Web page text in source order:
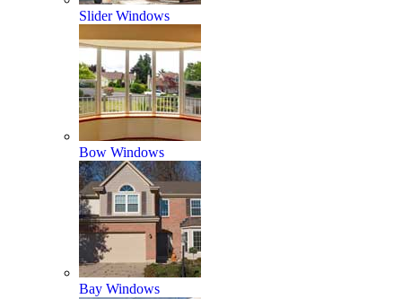
Slider Windows
Bow Windows
Bay Windows